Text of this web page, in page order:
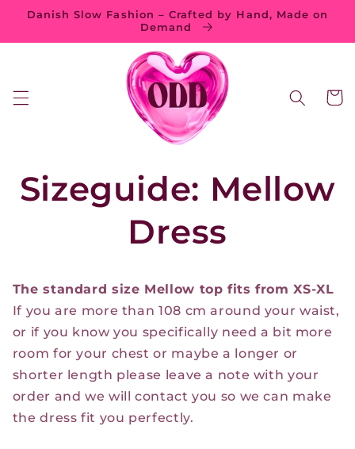
Skip to
Danish Slow Fashion – Crafted by Hand, Made on
Demand
Cart
Sizeguide: Mellow
Dress
The standard size Mellow top fits from XS-XL
If you are more than 108 cm around your waist,
or if you know you specifically need a bit more
room for your chest or maybe a longer or
shorter length please leave a note with your
order and we will contact you so we can make
the dress fit you perfectly.